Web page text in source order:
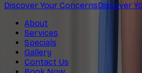
Discover Your ConcernsDiscover
About
Services
Specials
Gallery
Contact Us